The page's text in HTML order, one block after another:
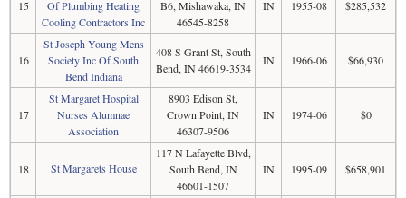
15
Of Plumbing Heating
Cooling Contractors Inc
B6, Mishawaka, IN
46545-8258
IN 1955-08 $285,532
16
St Joseph Young Mens
Society Inc Of South
Bend Indiana
408 S Grant St, South
Bend, IN 46619-3534
IN 1966-06 $66,930
17
St Margaret Hospital
Nurses Alumnae
Association
8903 Edison St,
Crown Point, IN
46307-9506
IN 1974-06 $0
18 St Margarets House
117 N Lafayette Blvd,
South Bend, IN
46601-1507
IN 1995-09 $658,901